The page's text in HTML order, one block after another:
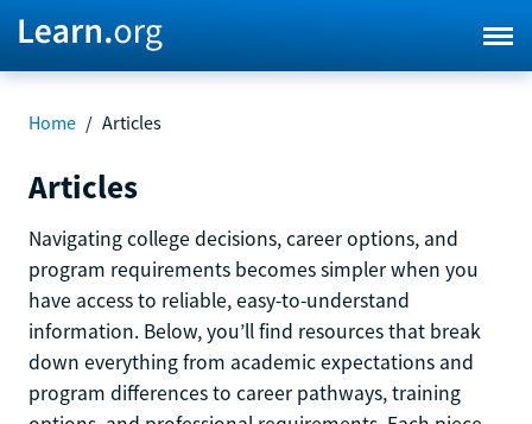
Home / Articles
Articles
Navigating college decisions, career options, and
program requirements becomes simpler when you
have access to reliable, easy-to-understand
information. Below, you’ll find resources that break
down everything from academic expectations and
program differences to career pathways, training